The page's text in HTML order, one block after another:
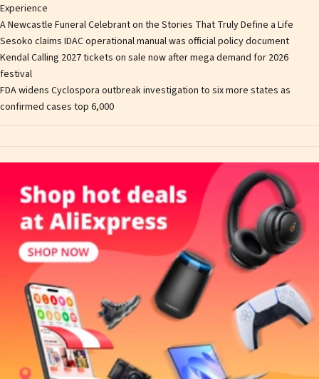
Experience
A Newcastle Funeral Celebrant on the Stories That Truly Define a Life
Sesoko claims IDAC operational manual was official policy document
Kendal Calling 2027 tickets on sale now after mega demand for 2026
festival
FDA widens Cyclospora outbreak investigation to six more states as
confirmed cases top 6,000